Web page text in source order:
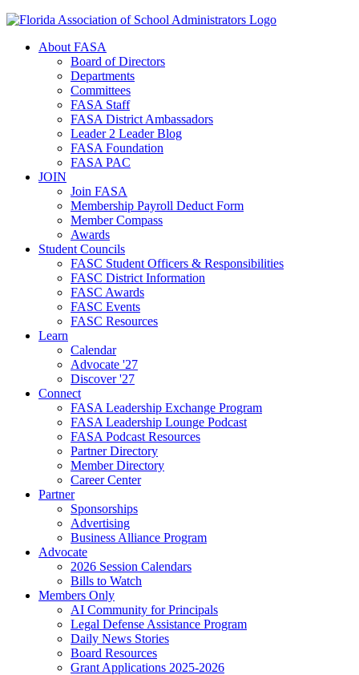
About FASA
Board of Directors
Departments
Committees
FASA Staff
FASA District Ambassadors
Leader 2 Leader Blog
FASA Foundation
FASA PAC
JOIN
Join FASA
Membership Payroll Deduct Form
Member Compass
Awards
Student Councils
FASC Student Officers & Responsibilities
FASC District Information
FASC Awards
FASC Events
FASC Resources
Learn
Calendar
Advocate '27
Discover '27
Connect
FASA Leadership Exchange Program
FASA Leadership Lounge Podcast
FASA Podcast Resources
Partner Directory
Member Directory
Career Center
Partner
Sponsorships
Advertising
Business Alliance Program
Advocate
2026 Session Calendars
Bills to Watch
Members Only
AI Community for Principals
Legal Defense Assistance Program
Daily News Stories
Board Resources
Grant Applications 2025-2026